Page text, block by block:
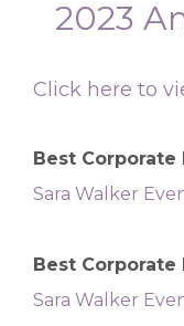
2023
Click here to
Best Corporate
Sara Walker
Best Corporate
Sara Walker